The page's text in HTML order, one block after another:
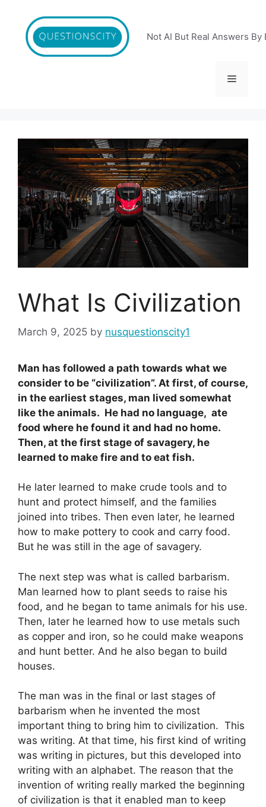
content
Not AI But Real Answers By
Menu
What Is Civilization
March 9, 2025 by nusquestionscity1
Man has followed a path towards what we
consider to be “civilization”. At first, of course,
in the earliest stages, man lived somewhat
like the animals. He had no language, ate
food where he found it and had no home.
Then, at the first stage of savagery, he
learned to make fire and to eat fish.
He later learned to make crude tools and to
hunt and protect himself, and the families
joined into tribes. Then even later, he learned
how to make pottery to cook and carry food.
But he was still in the age of savagery.
The next step was what is called barbarism.
Man learned how to plant seeds to raise his
food, and he began to tame animals for his use.
Then, later he learned how to use metals such
as copper and iron, so he could make weapons
and hunt better. And he also began to build
houses.
The man was in the final or last stages of
barbarism when he invented the most
important thing to bring him to civilization. This
was writing. At that time, his first kind of writing
was writing in pictures, but this developed into
writing with an alphabet. The reason that the
invention of writing really marked the beginning
of civilization is that it enabled man to keep